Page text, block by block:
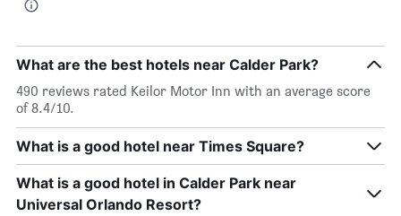
What are the best hotels near Calder Park?
490 reviews rated Keilor Motor Inn with an average score
of 8.4/10.
What is a good hotel near Times Square?
What is a good hotel in Calder Park near
Universal Orlando Resort?